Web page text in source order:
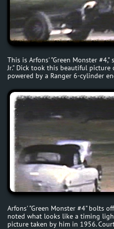
This is Arfons' "Green Monster #4,"
Jr." Dick took this beautiful
powered by a Ranger 6-cylinder
Arfons' "Green Monster #4" bolts
noted what looks like a timing
picture taken by him in 1956.